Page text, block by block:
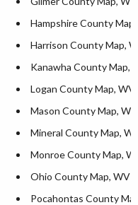
Hampshire County
Harrison County Map,
Kanawha County Map,
Logan County Map, WV
Mason County Map, WV
Mineral County Map,
Monroe County Map,
Ohio County Map, WV
Pocahontas County